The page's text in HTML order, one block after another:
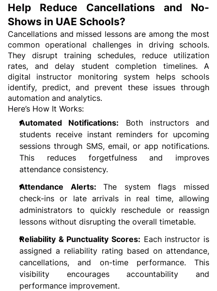
Help Reduce Cancellations and No-
Shows in UAE Schools?
Cancellations and missed lessons are among the most
common operational challenges in driving schools.
They disrupt training schedules, reduce utilization
rates, and delay student completion timelines. A
digital instructor monitoring system helps schools
identify, predict, and prevent these issues through
automation and analytics.
Here’s How It Works:
Automated Notifications: Both instructors and
students receive instant reminders for upcoming
sessions through SMS, email, or app notifications.
This reduces forgetfulness and improves
attendance consistency.
Attendance Alerts: The system flags missed
check-ins or late arrivals in real time, allowing
administrators to quickly reschedule or reassign
lessons without disrupting the overall timetable.
Reliability & Punctuality Scores: Each instructor is
assigned a reliability rating based on attendance,
cancellations, and on-time performance. This
visibility encourages accountability and
performance improvement.